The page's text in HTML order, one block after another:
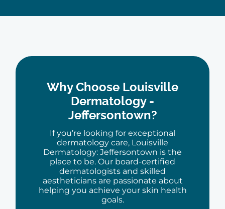
Why Choose Louisville
Dermatology -
Jeffersontown?
If you’re looking for exceptional
dermatology care, Louisville
Dermatology: Jeffersontown is the
place to be. Our board-certified
dermatologists and skilled
aestheticians are passionate about
helping you achieve your skin health
goals.
I had a great experience and would
dermatologist!
Carly J.